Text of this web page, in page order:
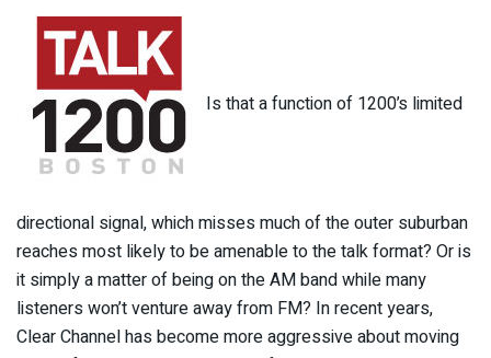
Is that a function of 1200’s limited
directional signal, which misses much of the outer suburban
reaches most likely to be amenable to the talk format? Or is
it simply a matter of being on the AM band while many
listeners won’t venture away from FM? In recent years,
Clear Channel has become more aggressive about moving